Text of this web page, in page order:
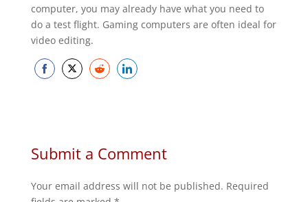
computer, you may already have what you need to
do a test flight. Gaming computers are often ideal for
video editing.
Submit a Comment
Your email address will not be published. Required